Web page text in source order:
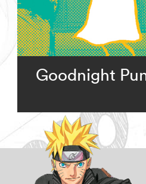
Goodnight